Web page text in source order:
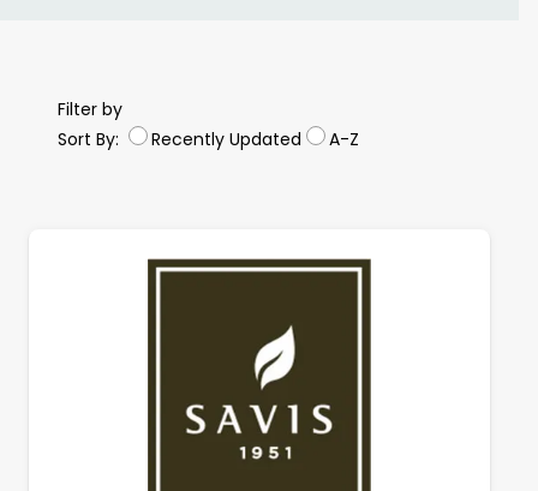
Filter by
Sort By:
Recently Updated A-Z